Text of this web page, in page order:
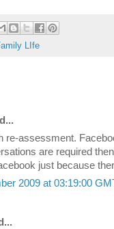
LIfe
re-assessment.
are required
just because
2009 at 03:19:00